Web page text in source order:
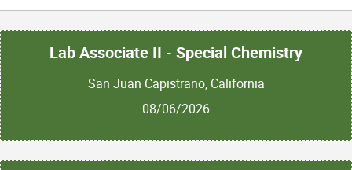
Lab Associate II - Special Chemistry
San Juan Capistrano, California
08/06/2026